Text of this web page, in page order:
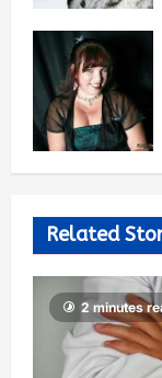
Related
2 minutes